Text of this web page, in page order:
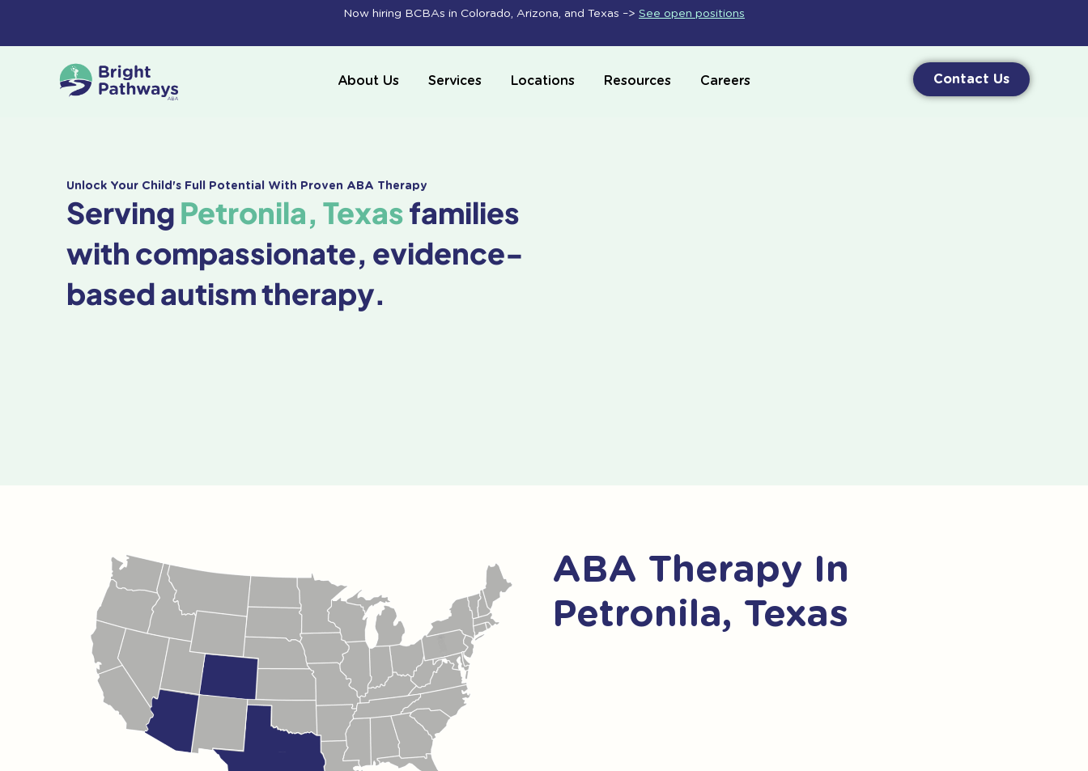
Now hiring BCBAs in Colorado, Arizona, and Texas –> See open positions
About Us Services Locations Resources Careers Contact Us
Unlock Your Child's Full Potential With Proven ABA Therapy
Serving Petronila, Texasfamilies
with compassionate, evidence-
based autism therapy.
ABA Therapy In
Petronila, Texas